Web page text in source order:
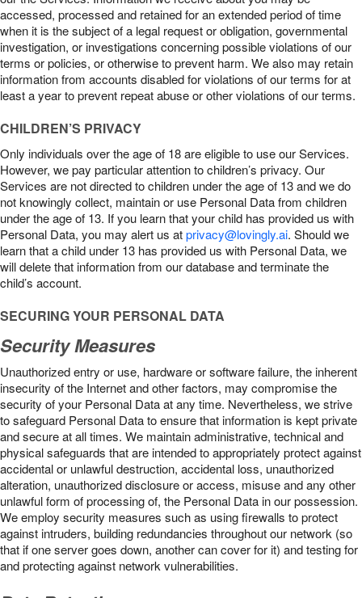
accessed, processed and retained for an extended period of time
when it is the subject of a legal request or obligation, governmental
investigation, or investigations concerning possible violations of our
terms or policies, or otherwise to prevent harm. We also may retain
information from accounts disabled for violations of our terms for at
least a year to prevent repeat abuse or other violations of our terms.
CHILDREN’S PRIVACY
Only individuals over the age of 18 are eligible to use our Services.
However, we pay particular attention to children’s privacy. Our
Services are not directed to children under the age of 13 and we do
not knowingly collect, maintain or use Personal Data from children
under the age of 13. If you learn that your child has provided us with
Personal Data, you may alert us atprivacy@lovingly.ai. Should we
learn that a child under 13 has provided us with Personal Data, we
will delete that information from our database and terminate the
child’s account.
SECURING YOUR PERSONAL DATA
Security Measures
Unauthorized entry or use, hardware or software failure, the inherent
insecurity of the Internet and other factors, may compromise the
security of your Personal Data at any time. Nevertheless, we strive
to safeguard Personal Data to ensure that information is kept private
and secure at all times. We maintain administrative, technical and
physical safeguards that are intended to appropriately protect against
accidental or unlawful destruction, accidental loss, unauthorized
alteration, unauthorized disclosure or access, misuse and any other
unlawful form of processing of, the Personal Data in our possession.
We employ security measures such as using firewalls to protect
against intruders, building redundancies throughout our network (so
that if one server goes down, another can cover for it) and testing for
and protecting against network vulnerabilities.